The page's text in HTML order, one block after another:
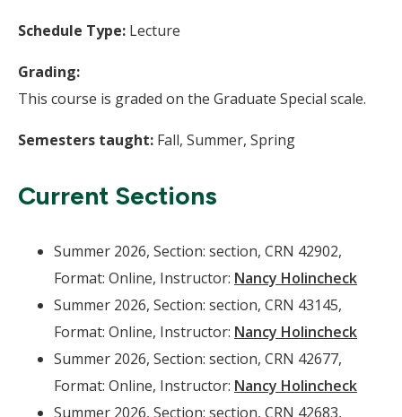
Schedule Type: Lecture
Grading:
This course is graded on the Graduate Special scale.
Semesters taught: Fall, Summer, Spring
Current Sections
Summer 2026, Section: section, CRN 42902,
Format: Online, Instructor: Nancy Holincheck
Summer 2026, Section: section, CRN 43145,
Format: Online, Instructor: Nancy Holincheck
Summer 2026, Section: section, CRN 42677,
Format: Online, Instructor: Nancy Holincheck
Summer 2026, Section: section, CRN 42683,